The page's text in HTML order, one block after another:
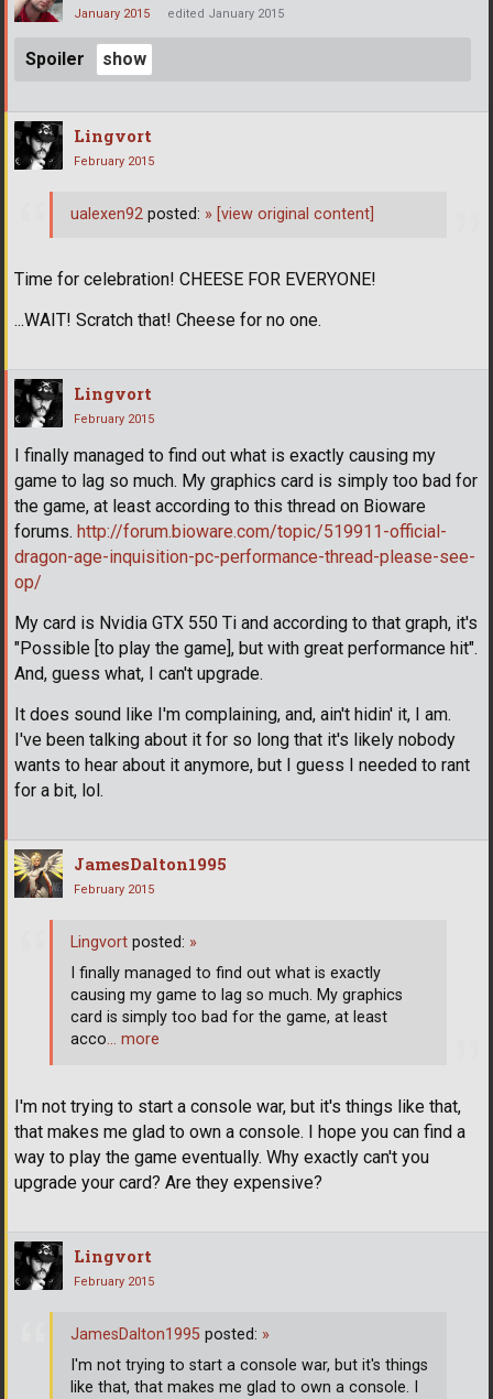
January 2015 edited January 2015
Spoiler
Lingvort
February 2015
Time for celebration! CHEESE FOR EVERYONE!
...WAIT! Scratch that! Cheese for no one.
ualexen92 posted: » [view original content]
Lingvort
February 2015
I finally managed to find out what is exactly causing my
game to lag so much. My graphics card is simply too bad for
the game, at least according to this thread on Bioware
forums. http://forum.bioware.com/topic/519911-official-
dragon-age-inquisition-pc-performance-thread-please-see-
op/
My card is Nvidia GTX 550 Ti and according to that graph, it's
"Possible [to play the game], but with great performance hit".
And, guess what, I can't upgrade.
It does sound like I'm complaining, and, ain't hidin' it, I am.
I've been talking about it for so long that it's likely nobody
wants to hear about it anymore, but I guess I needed to rant
for a bit, lol.
JamesDalton1995
February 2015
I'm not trying to start a console war, but it's things like that,
that makes me glad to own a console. I hope you can find a
way to play the game eventually. Why exactly can't you
upgrade your card? Are they expensive?
Lingvort posted: »
I finally managed to find out what is exactly
causing my game to lag so much. My graphics
card is simply too bad for the game, at least
acco… more
Lingvort
February 2015
JamesDalton1995 posted: »
I'm not trying to start a console war, but it's things
like that, that makes me glad to own a console. I